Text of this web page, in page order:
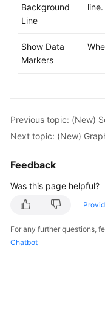
Background
Line
line.
Show Data
Markers
Previous topic: (New)
Next topic: (New)
Feedback
Was this page helpful?
For any further questions,
Chatbot